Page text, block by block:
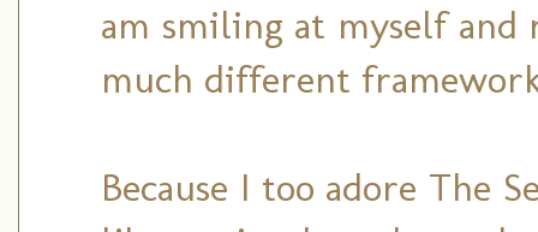
am smiling at myself
much different
Because I too adore The